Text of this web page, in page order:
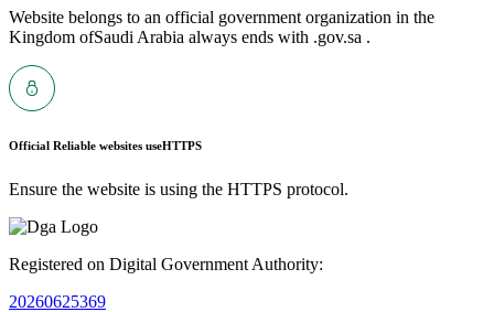
Website belongs to an official government organization in the
Kingdom ofSaudi Arabia always ends with .gov.sa .
Official Reliable websites useHTTPS
Ensure the website is using the HTTPS protocol.
Registered on Digital Government Authority:
20260625369